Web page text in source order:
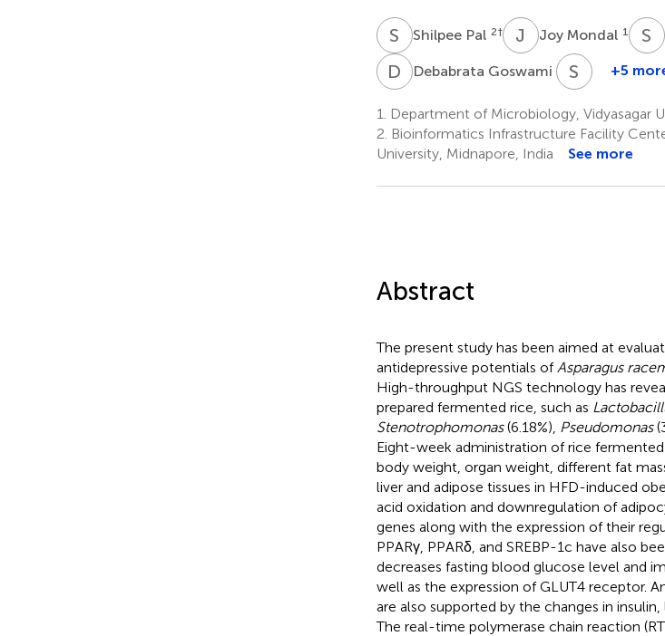
S PShilpee Pal 2† J MJoy Mondal 1 S
D GDebabrata Goswami 1 S
Somnath
4
+5
1.
Department of Microbiology, Vidyasagar
2. Bioinformatics Infrastructure Facility
University, Midnapore, India
See more
Abstract
The present study has been aimed at
antidepressive potentials of Asparagus
High-throughput NGS technology has
prepared fermented rice, such as
Stenotrophomonas(6.18%), Pseudomonas
Eight-week administration of rice
body weight, organ weight, different fat
liver and adipose tissues in HFD-induced
acid oxidation and downregulation of
genes along with the expression of their
PPARγ, PPARδ, and SREBP-1c have also
decreases fasting blood glucose level and
well as the expression of GLUT4 receptor.
are also supported by the changes in
The real-time polymerase chain reaction